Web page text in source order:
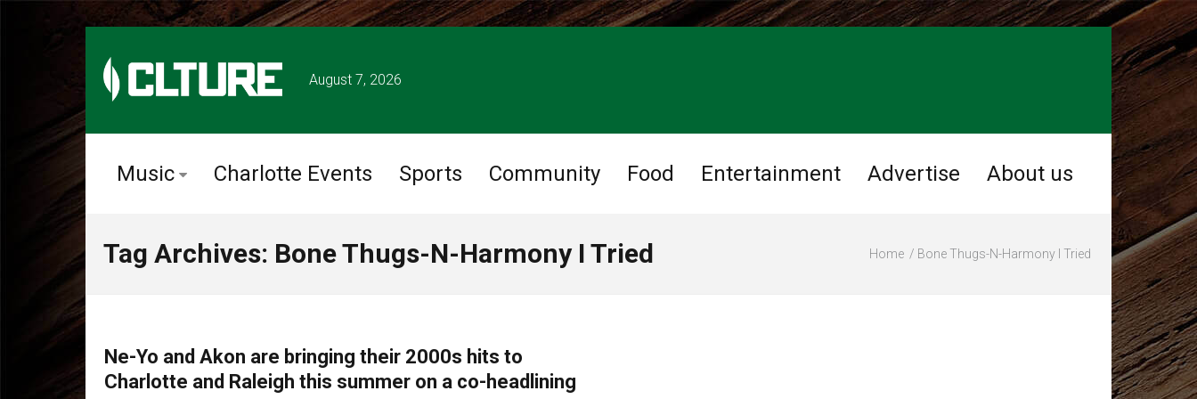
August 7, 2026
Music Charlotte Events Sports Community Food Entertainment Advertise About us
Tag Archives: Bone Thugs-N-Harmony I Tried Home Bone Thugs-N-Harmony I Tried
Ne-Yo and Akon are bringing their 2000s hits to
Charlotte and Raleigh this summer on a co-headlining